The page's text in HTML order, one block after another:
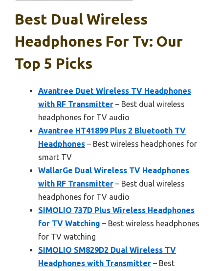
Best Dual Wireless
Headphones For Tv: Our
Top 5 Picks
Avantree Duet Wireless TV Headphones
with RF Transmitter – Best dual wireless
headphones for TV audio
Avantree HT41899 Plus 2 Bluetooth TV
Headphones – Best wireless headphones for
smart TV
WallarGe Dual Wireless TV Headphones
with RF Transmitter – Best dual wireless
headphones for TV audio
SIMOLIO 737D Plus Wireless Headphones
for TV Watching – Best wireless headphones
for TV watching
SIMOLIO SM829D2 Dual Wireless TV
Headphones with Transmitter – Best